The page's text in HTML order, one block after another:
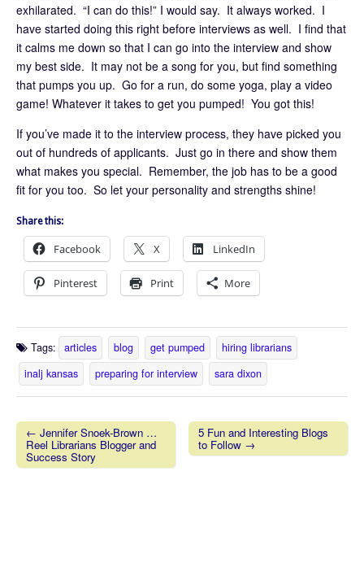
exhilarated. “I can do this!” I would say. It always worked. I
have started doing this right before interviews as well. I find that
it calms me down so that I can go into the interview and show
my best side. It may not be a song for you, but find something
that pumps you up. Go for a run, do some yoga, play a video
game! Whatever it takes to get you pumped! You got this!
If you’ve made it to the interview process, they have picked you
out of hundreds of applicants. Just go in there and show them
what makes you special. Remember, the job has to be a good
fit for you too. So let your personality and strengths shine!
Share this:
Facebook X LinkedIn
Pinterest Print More
Tags: articles blog get pumped
hiring librarians
inalj kansas
preparing for interview sara dixon
Post navigation
← Jennifer Snoek-Brown …
Reel Librarians Blogger and
Success Story
5 Fun and Interesting Blogs
to Follow →